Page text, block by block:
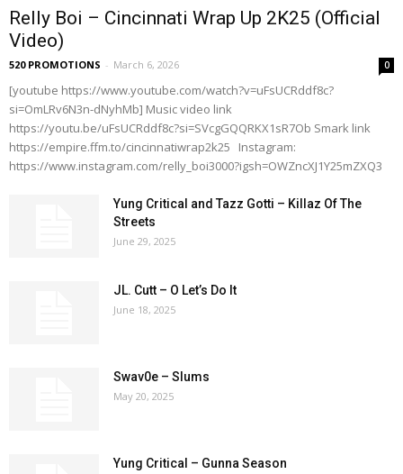
Relly Boi – Cincinnati Wrap Up 2K25 (Official
Video)
520 PROMOTIONS - March 6, 2026 0
[youtube https://www.youtube.com/watch?v=uFsUCRddf8c?
si=OmLRv6N3n-dNyhMb] Music video link
https://youtu.be/uFsUCRddf8c?si=SVcgGQQRKX1sR7Ob Smark link
https://empire.ffm.to/cincinnatiwrap2k25 Instagram:
https://www.instagram.com/relly_boi3000?igsh=OWZncXJ1Y25mZXQ3
Yung Critical and Tazz Gotti – Killaz Of The
Streets
June 29, 2025
JL. Cutt – O Let’s Do It
June 18, 2025
Swav0e – Slums
May 20, 2025
Yung Critical – Gunna Season